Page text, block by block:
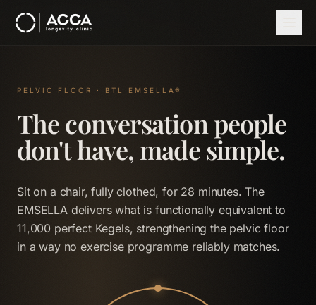
Home Therapies
PELVIC FLOOR · BTL EMSELLA®
The conversation people
don't have, made simple.
Sit on a chair, fully clothed, for 28 minutes. The
EMSELLA delivers what is functionally equivalent to
11,000 perfect Kegels, strengthening the pelvic floor
in a way no exercise programme reliably matches.